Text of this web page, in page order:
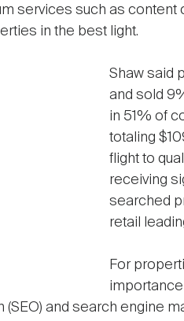
services such as content
in the best light.
Shaw said
and sold
in 51% of
totaling
flight to
receiving
searched
retail
For
importance
and search engine